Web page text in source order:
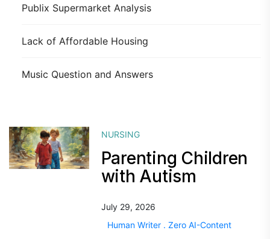
Publix Supermarket Analysis
Lack of Affordable Housing
Music Question and Answers
NURSING
Parenting Children
with Autism
July 29, 2026
Human Writer . Zero AI-Content